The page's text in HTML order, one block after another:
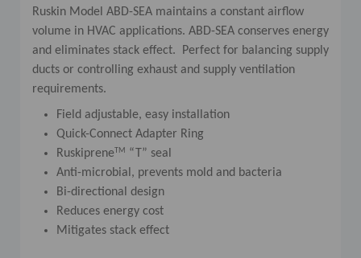
Ruskin Model ABD-SEA maintains a constant airflow
volume in HVAC applications. ABD-SEA conserves energy
and eliminates stack effect. Perfect for balancing supply
ducts or controlling exhaust and supply ventilation
requirements.
Field adjustable, easy installation
Quick-Connect Adapter Ring
RuskipreneTM
“T” seal
Anti-microbial, prevents mold and bacteria
Bi-directional design
Reduces energy cost
Mitigates stack effect